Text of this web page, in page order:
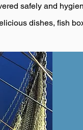
safely and
dishes, fish